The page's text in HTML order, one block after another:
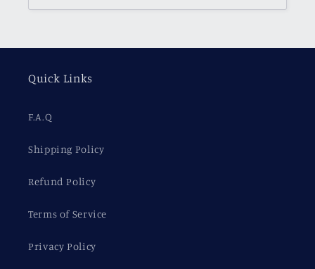
Quick Links
F.A.Q
Shipping Policy
Refund Policy
Terms of Service
Privacy Policy